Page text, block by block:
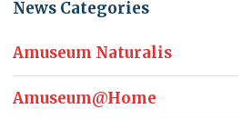
News Categories
Amuseum Naturalis
Amuseum@Home